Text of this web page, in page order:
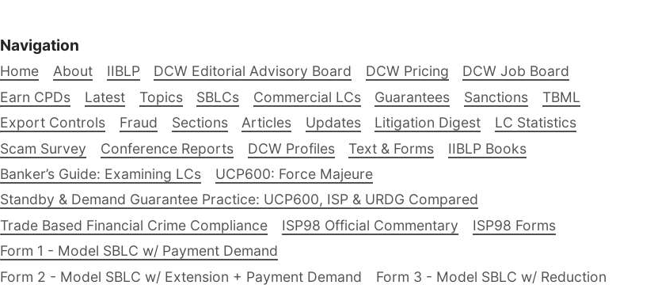
Navigation
Home About IIBLP DCW Editorial Advisory Board DCW Pricing
DCW Job Board
Earn CPDs
Latest Topics SBLCs Commercial LCs Guarantees Sanctions
TBML
Export Controls
Fraud Sections Articles Updates Litigation Digest
LC Statistics
Scam Survey
Conference Reports DCW Profiles Text & Forms
IIBLP Books
Banker’s Guide: Examining LCs
UCP600: Force Majeure
Standby & Demand Guarantee Practice: UCP600, ISP & URDG Compared
Trade Based Financial Crime Compliance
ISP98 Official Commentary
ISP98 Forms
Form 1 - Model SBLC w/ Payment Demand
Form 2 - Model SBLC w/ Extension + Payment Demand
Form 3 - Model SBLC w/ Reduction